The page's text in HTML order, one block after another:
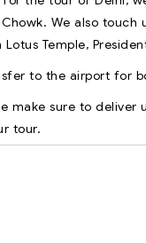
We also
Temple,
to the airport for
make sure to
tour.